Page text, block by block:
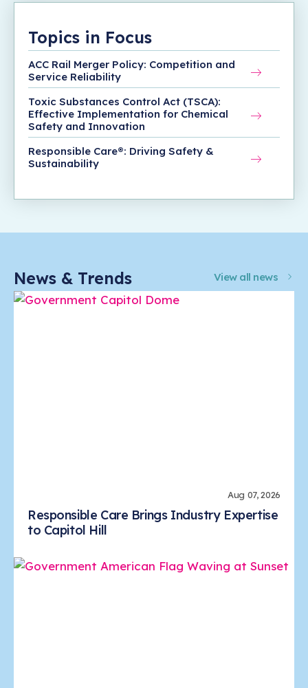
Topics in Focus
ACC Rail Merger Policy: Competition and
Service Reliability
Toxic Substances Control Act (TSCA):
Effective Implementation for Chemical
Safety and Innovation
Responsible Care®: Driving Safety &
Sustainability
News & Trends View all news
Aug 07, 2026
Responsible Care Brings Industry Expertise
to Capitol Hill